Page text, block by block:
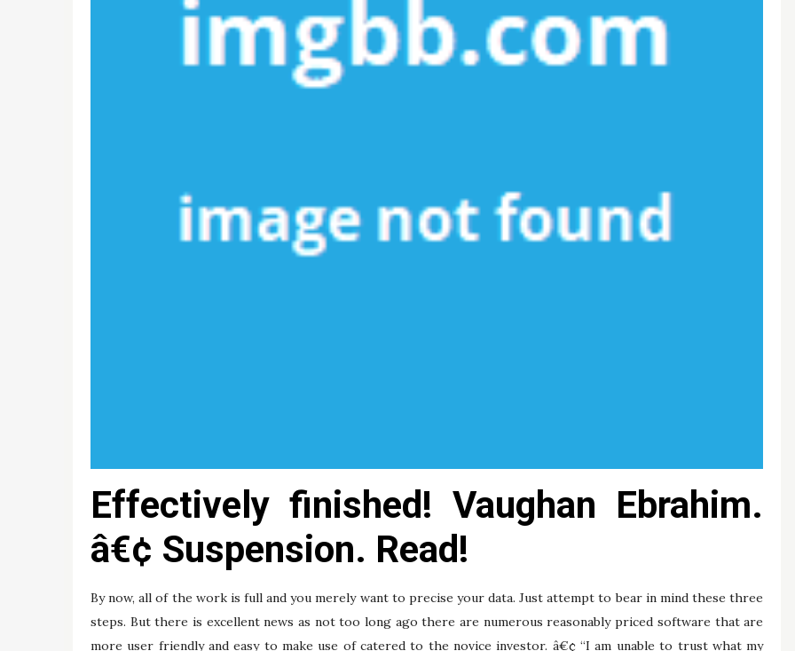
Effectively finished! Vaughan Ebrahim.
â€¢ Suspension. Read!
By now, all of the work is full and you merely want to precise your data. Just attempt to bear in mind these three
steps. But there is excellent news as not too long ago there are numerous reasonably priced software that are
more user friendly and easy to make use of catered to the novice investor. â€¢ “I am unable to trust what my